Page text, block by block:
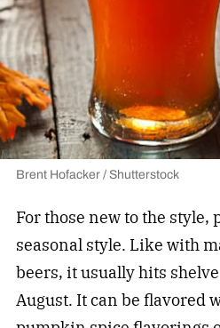
Brent Hofacker / Shutterstock
For those new to the
seasonal style. Like with
beers, it usually hits
August. It can be flavored